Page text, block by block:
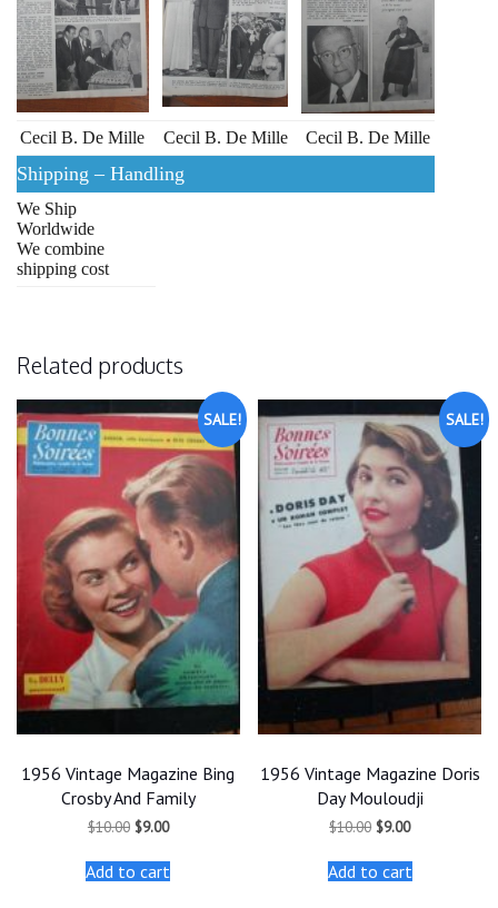
Cecil B. De Mille Cecil B. De Mille Cecil B. De Mille
Shipping – Handling
We Ship
Worldwide
We combine
shipping cost
Related products
SALE!
1956 Vintage Magazine Bing
Crosby And Family
$10.00 Original
was:
$10.00.
$9.00Current
is:
$9.00.
Add to cart
SALE!
1956 Vintage Magazine Doris
Day Mouloudji
$10.00 Original
was:
$10.00.
$9.00Current
is:
$9.00.
Add to cart